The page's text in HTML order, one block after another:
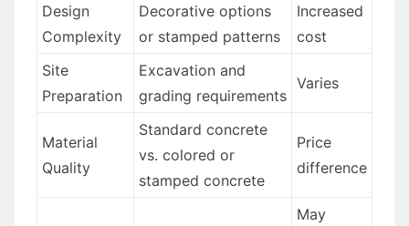
Design
Complexity
Decorative options
or stamped patterns
Increased
cost
Site
Preparation
Excavation and
grading requirements
Varies
Material
Quality
Standard concrete
vs. colored or
stamped concrete
Price
difference
May